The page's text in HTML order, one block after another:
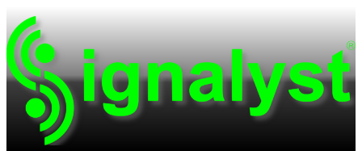
Skip
to
content